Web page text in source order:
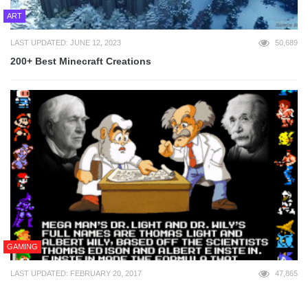
ART
LAST UPDATED: JUNE 12, 2023 50,689
200+ Best Minecraft Creations
GAMING
LAST UPDATED: FEBRUARY 20, 2017 47,865